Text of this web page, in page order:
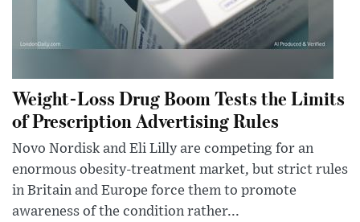
Weight-Loss Drug Boom Tests the Limits
of Prescription Advertising Rules
Novo Nordisk and Eli Lilly are competing for an
enormous obesity-treatment market, but strict rules
in Britain and Europe force them to promote
awareness of the condition rather...